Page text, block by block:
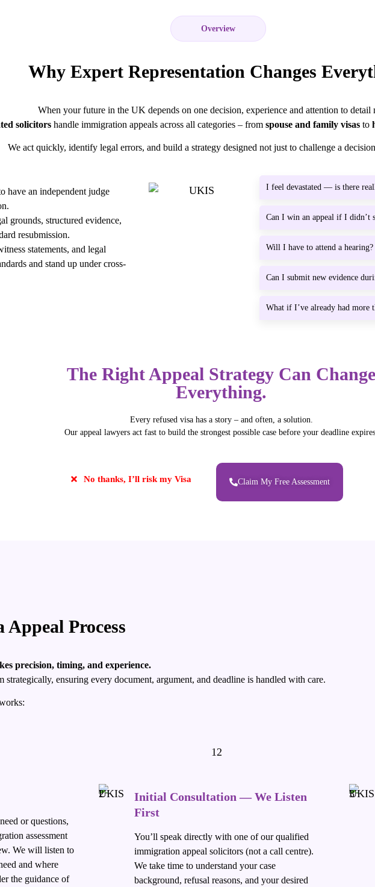
Overview
Why Expert Representation Changes
When your future in the UK depends on one decision, experience and attention to detail
solicitors handle immigration appeals across all categories – from spouse and family visas to
We act quickly, identify legal errors, and build a strategy designed not just to challenge a
have an independent judge
grounds, structured evidence,
resubmission.
statements, and legal
and stand up under cross-
I feel devastated — is there
Can I win an appeal if I didn’t
Will I have to attend a hearing?
Can I submit new evidence
What if I’ve already had more
The Right Appeal Strategy Can
Everything.
Every refused visa has a story – and often, a solution.
Our appeal lawyers act fast to build the strongest possible case before your deadline
No thanks, I’ll risk my Visa Claim My Free Assessment
Process
precision, timing, and experience.
strategically, ensuring every document, argument, and deadline is handled with care.
or questions,
assessment
We will listen to
and where
the guidance of
Initial Consultation — We Listen
First
You’ll speak directly with one of our qualified
immigration appeal solicitors (not a call centre).
We take time to understand your case
background, refusal reasons, and your desired